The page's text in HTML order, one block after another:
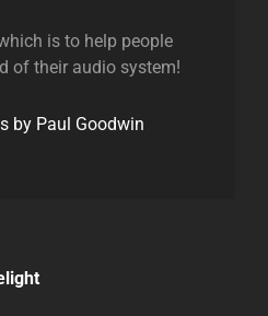
is to help people
of their audio system!
by Paul Goodwin